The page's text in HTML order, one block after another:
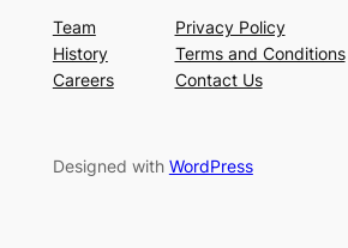
Team
History
Careers
Privacy Policy
Terms and Conditions
Contact Us
Designed with WordPress